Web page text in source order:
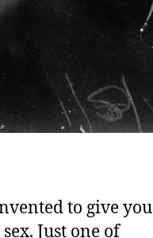
to give you
Just one of